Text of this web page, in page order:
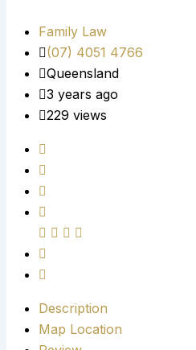
Family Law
(07) 4051 4766
Queensland
3 years ago
229 views
Description
Map Location